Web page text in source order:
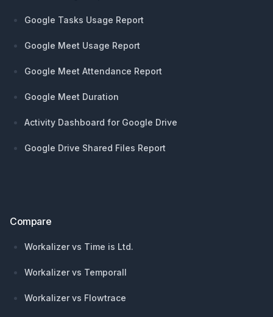
Google Tasks Usage Report
Google Meet Usage Report
Google Meet Attendance Report
Google Meet Duration
Activity Dashboard for Google Drive
Google Drive Shared Files Report
Compare
Workalizer vs Time is Ltd.
Workalizer vs Temporall
Workalizer vs Flowtrace